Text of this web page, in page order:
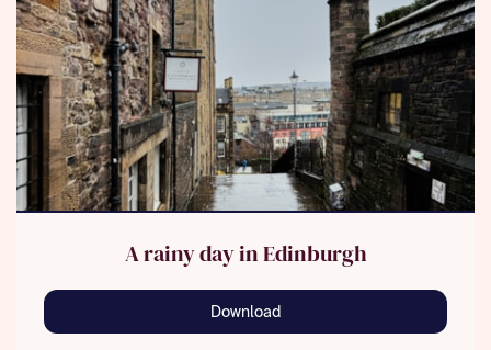
A rainy day in Edinburgh
Download